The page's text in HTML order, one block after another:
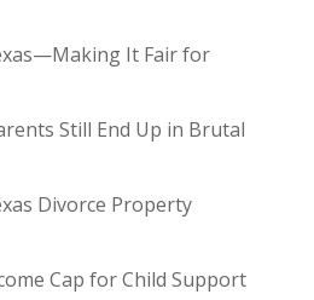
It Fair for
Still End Up in Brutal
Divorce Property
Cap for Child Support